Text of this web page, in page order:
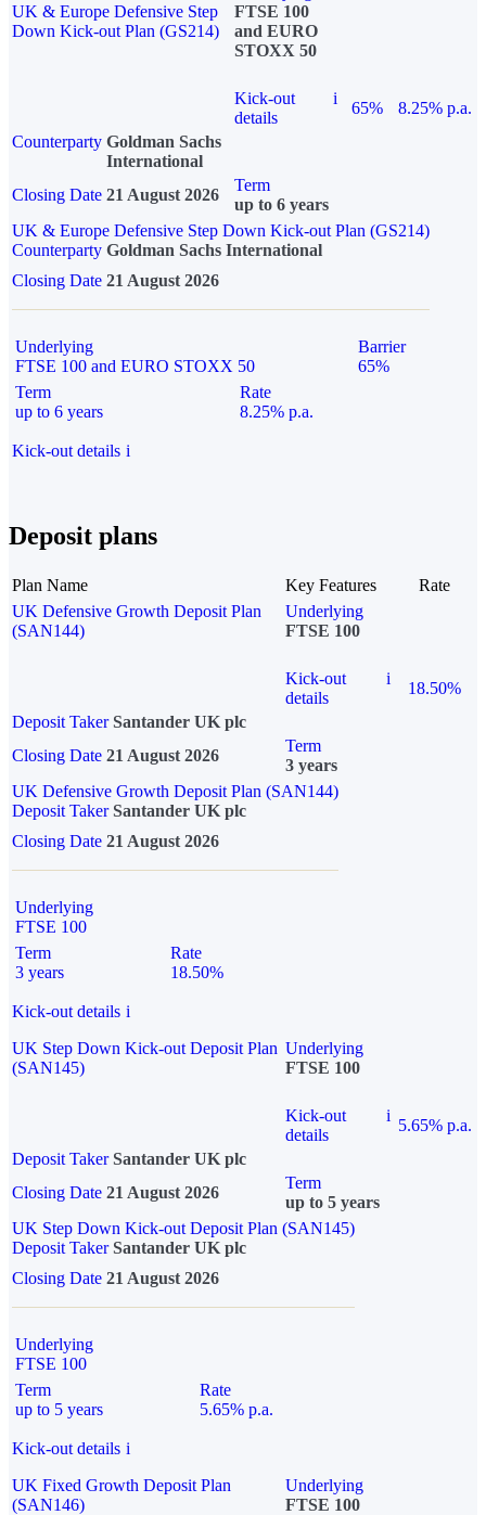
UK & Europe Defensive Step
Down Kick-out Plan (GS214)
FTSE 100
and EURO
STOXX 50
Kick-out
details
i
65%
8.25% p.a.
Counterparty Goldman Sachs
International
Closing Date 21 August 2026
Term
up to 6 years
UK & Europe Defensive Step Down Kick-out Plan (GS214)
Counterparty Goldman Sachs International
Closing Date 21 August 2026
Underlying
FTSE 100 and EURO STOXX 50
Barrier
65%
Term
up to 6 years
Rate
8.25% p.a.
Kick-out details i
Deposit plans
Plan Name Key Features
Rate
UK Defensive Growth Deposit Plan
(SAN144)
Underlying
FTSE 100
Kick-out
details
i
18.50%
Deposit Taker Santander UK plc
Closing Date 21 August 2026
Term
3 years
UK Defensive Growth Deposit Plan (SAN144)
Deposit TakerSantander UK plc
Closing Date 21 August 2026
Underlying
FTSE 100
Term
3 years
Rate
18.50%
Kick-out details i
UK Step Down Kick-out Deposit Plan
(SAN145)
Underlying
FTSE 100
Kick-out
details
i
5.65% p.a.
Deposit Taker Santander UK plc
Closing Date 21 August 2026
Term
up to 5 years
UK Step Down Kick-out Deposit Plan (SAN145)
Deposit TakerSantander UK plc
Closing Date 21 August 2026
Underlying
FTSE 100
Term
up to 5 years
Rate
5.65% p.a.
Kick-out details i
UK Fixed Growth Deposit Plan
(SAN146)
Underlying
FTSE 100